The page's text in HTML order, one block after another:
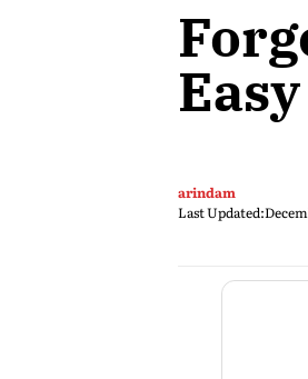
Easy
arindam
Last Updated: